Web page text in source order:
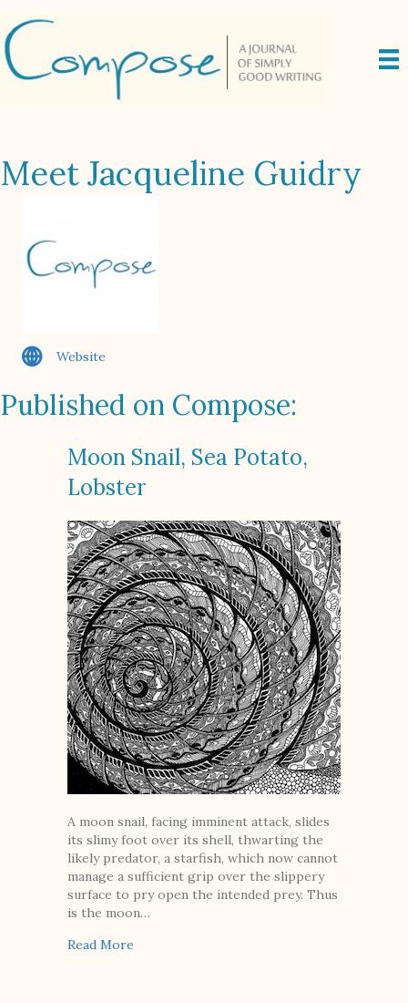
Meet Jacqueline Guidry
Website
Published on Compose:
Moon Snail, Sea Potato,
Lobster
A moon snail, facing imminent attack, slides
its slimy foot over its shell, thwarting the
likely predator, a starfish, which now cannot
manage a sufficient grip over the slippery
surface to pry open the intended prey. Thus
is the moon…
Read More